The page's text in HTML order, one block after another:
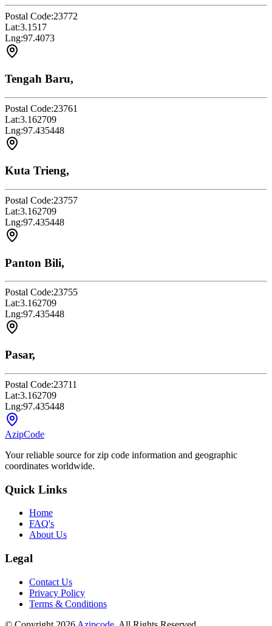
Postal Code:23772
Lat:3.1517
Lng:97.4073
Tengah Baru,
Postal Code:23761
Lat:3.162709
Lng:97.435448
Kuta Trieng,
Postal Code:23757
Lat:3.162709
Lng:97.435448
Panton Bili,
Postal Code:23755
Lat:3.162709
Lng:97.435448
Pasar,
Postal Code:23711
Lat:3.162709
Lng:97.435448
AzipCode
Your reliable source for zip code information and geographic
coordinates worldwide.
Quick Links
Home
FAQ's
About Us
Legal
Contact Us
Privacy Policy
Terms & Conditions